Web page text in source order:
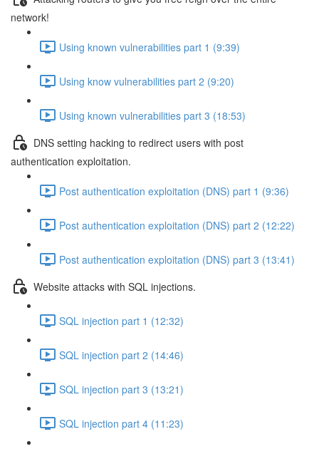
network!
Using known vulnerabilities part 1 (9:39)
Using know vulnerabilities part 2 (9:20)
Using known vulnerabilities part 3 (18:53)
DNS setting hacking to redirect users with post
authentication exploitation.
Post authentication exploitation (DNS) part 1 (9:36)
Post authentication exploitation (DNS) part 2 (12:22)
Post authentication exploitation (DNS) part 3 (13:41)
Website attacks with SQL injections.
SQL injection part 1 (12:32)
SQL injection part 2 (14:46)
SQL injection part 3 (13:21)
SQL injection part 4 (11:23)